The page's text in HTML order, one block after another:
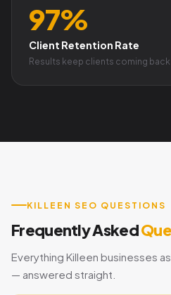
97%
Client Retention Rate
Results keep clients coming back
KILLEEN SEO QUESTIONS
Frequently Asked
Everything Killeen businesses
— answered straight.